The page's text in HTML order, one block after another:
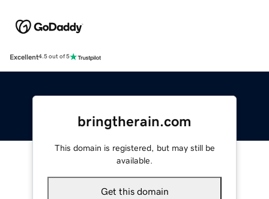
Excellent4.5 out of 5
bringtherain.com
This domain is registered, but may still be
available.
Get this domain